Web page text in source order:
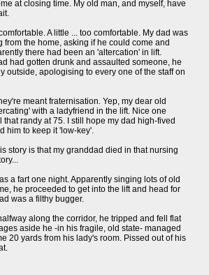
at closing time. My old man, and myself, have
A little ... too comfortable. My dad was
the home, asking if he could come and
there had been an 'altercation' in lift.
had gotten drunk and assaulted someone, he
outside, apologising to every one of the staff on
meant fraternisation. Yep, my dear old
with a ladyfriend in the lift. Nice one
randy at 75. I still hope my dad high-fived
him to keep it 'low-key'.
story is that my granddad died in that nursing
a fart one night. Apparently singing lots of old
he proceeded to get into the lift and head for
was a filthy bugger.
along the corridor, he tripped and fell flat
aside he -in his fragile, old state- managed
20 yards from his lady's room. Pissed out of his